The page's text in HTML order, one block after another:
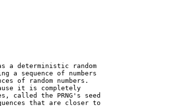
a deterministic random
a sequence of numbers
of random numbers.
it is completely
the PRNG's seed
that are closer to